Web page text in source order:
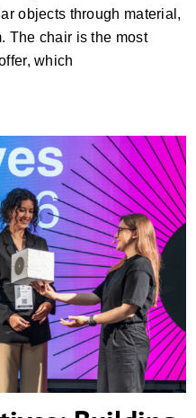
objects through material,
The chair is the most
which
Building the
Future